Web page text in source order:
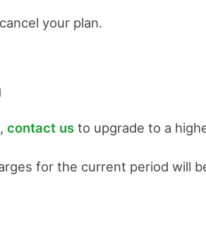
your plan.
contact us to upgrade to a
for the current period will